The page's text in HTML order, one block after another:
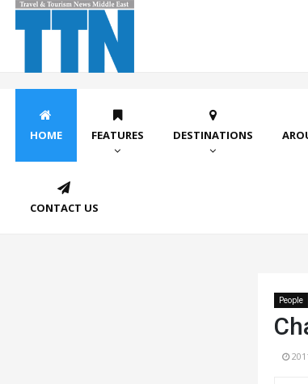
HOME FEATURES DESTINATIONS
CONTACT US
People